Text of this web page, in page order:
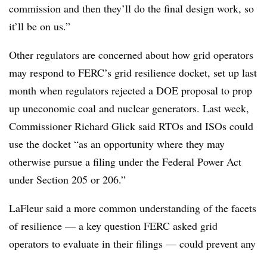
commission and then they’ll do the final design work, so
it’ll be on us.”
Other regulators are concerned about how grid operators
may respond to FERC’s grid resilience docket, set up last
month when regulators rejected a DOE proposal to prop
up uneconomic coal and nuclear generators. Last week,
Commissioner Richard Glick said RTOs and ISOs could
use the docket “as an opportunity where they may
otherwise pursue a filing under the Federal Power Act
under Section 205 or 206.”
LaFleur said a more common understanding of the facets
of resilience — a key question FERC asked grid
operators to evaluate in their filings — could prevent any